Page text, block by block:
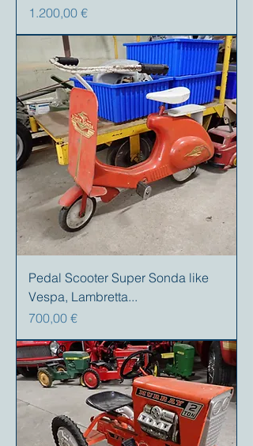
Preis
1.200,00 €
Pedal Scooter Super Sonda like
Vespa, Lambretta...
Preis
700,00 €